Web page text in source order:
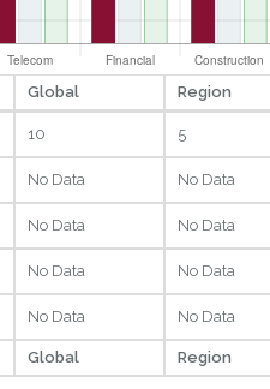
Global Region
10 5
No Data No Data
No Data No Data
No Data No Data
No Data No Data
Global Region